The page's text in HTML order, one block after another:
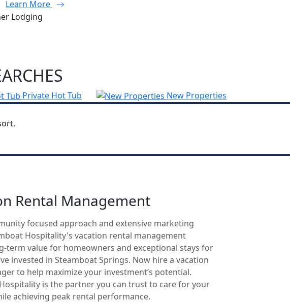
Learn More
Private Hot Tub New Properties
Rental Management
focused approach and extensive marketing
Hospitality's vacation rental management
term value for homeowners and exceptional stays for
invested in Steamboat Springs. Now hire a vacation
to help maximize your investment’s potential.
is the partner you can trust to care for your
achieving peak rental performance.